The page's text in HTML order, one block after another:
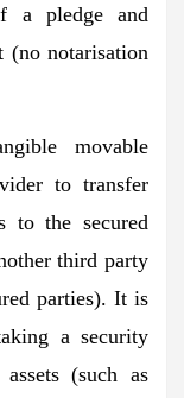
a pledge and
(no notarisation
movable
to transfer
to the secured
third party
parties). It is
a security
(such as